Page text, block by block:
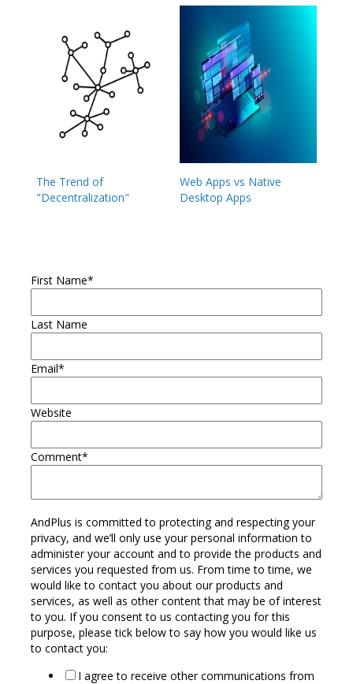
The Trend of
"Decentralization"
Web Apps vs Native
Desktop Apps
First Name*
Last Name
Email*
Website
Comment*
AndPlus is committed to protecting and respecting your
privacy, and we’ll only use your personal information to
administer your account and to provide the products and
services you requested from us. From time to time, we
would like to contact you about our products and
services, as well as other content that may be of interest
to you. If you consent to us contacting you for this
purpose, please tick below to say how you would like us
to contact you:
I agree to receive other communications from